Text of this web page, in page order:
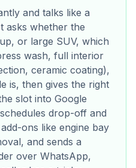
and talks like a
asks whether the
or large SUV, which
wash, full interior
ceramic coating),
is, then gives the right
slot into Google
drop-off and
ons like engine bay
and sends a
over WhatsApp,